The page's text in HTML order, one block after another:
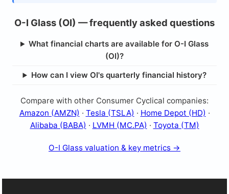
O-I Glass (OI) — frequently asked questions
What financial charts are available for O-I Glass
(OI)?
How can I view OI's quarterly financial history?
Compare with other Consumer Cyclical companies:
Amazon (AMZN) · Tesla (TSLA) · Home Depot (HD) ·
Alibaba (BABA) · LVMH (MC.PA) · Toyota (TM)
O-I Glass valuation & key metrics →